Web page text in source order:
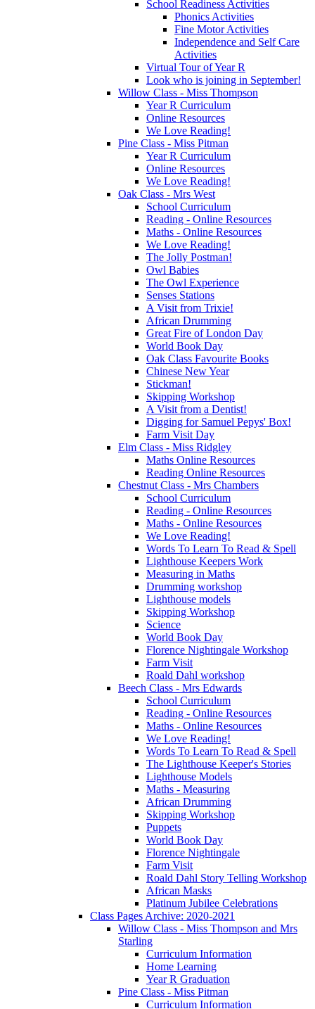
School Readiness Activities
Phonics Activities
Fine Motor Activities
Independence and Self Care
Activities
Virtual Tour of Year R
Look who is joining in September!
Willow Class - Miss Thompson
Year R Curriculum
Online Resources
We Love Reading!
Pine Class - Miss Pitman
Year R Curriculum
Online Resources
We Love Reading!
Oak Class - Mrs West
School Curriculum
Reading - Online Resources
Maths - Online Resources
We Love Reading!
The Jolly Postman!
Owl Babies
The Owl Experience
Senses Stations
A Visit from Trixie!
African Drumming
Great Fire of London Day
World Book Day
Oak Class Favourite Books
Chinese New Year
Stickman!
Skipping Workshop
A Visit from a Dentist!
Digging for Samuel Pepys' Box!
Farm Visit Day
Elm Class - Miss Ridgley
Maths Online Resources
Reading Online Resources
Chestnut Class - Mrs Chambers
School Curriculum
Reading - Online Resources
Maths - Online Resources
We Love Reading!
Words To Learn To Read & Spell
Lighthouse Keepers Work
Measuring in Maths
Drumming workshop
Lighthouse models
Skipping Workshop
Science
World Book Day
Florence Nightingale Workshop
Farm Visit
Roald Dahl workshop
Beech Class - Mrs Edwards
School Curriculum
Reading - Online Resources
Maths - Online Resources
We Love Reading!
Words To Learn To Read & Spell
The Lighthouse Keeper's Stories
Lighthouse Models
Maths - Measuring
African Drumming
Skipping Workshop
Puppets
World Book Day
Florence Nightingale
Farm Visit
Roald Dahl Story Telling Workshop
African Masks
Platinum Jubilee Celebrations
Class Pages Archive: 2020-2021
Willow Class - Miss Thompson and Mrs
Starling
Curriculum Information
Home Learning
Year R Graduation
Pine Class - Miss Pitman
Curriculum Information